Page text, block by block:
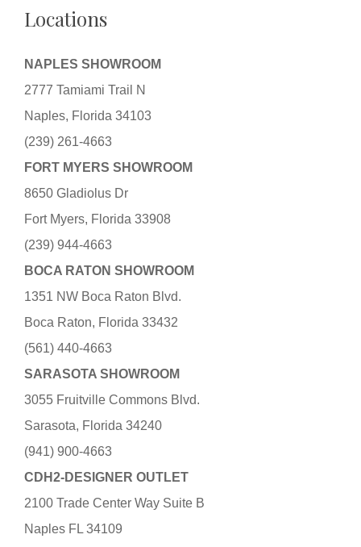
Locations
NAPLES SHOWROOM
2777 Tamiami Trail N
Naples, Florida 34103
(239) 261-4663
FORT MYERS SHOWROOM
8650 Gladiolus Dr
Fort Myers, Florida 33908
(239) 944-4663
BOCA RATON SHOWROOM
1351 NW Boca Raton Blvd.
Boca Raton, Florida 33432
(561) 440-4663
SARASOTA SHOWROOM
3055 Fruitville Commons Blvd.
Sarasota, Florida 34240
(941) 900-4663
CDH2-DESIGNER OUTLET
2100 Trade Center Way Suite B
Naples FL 34109